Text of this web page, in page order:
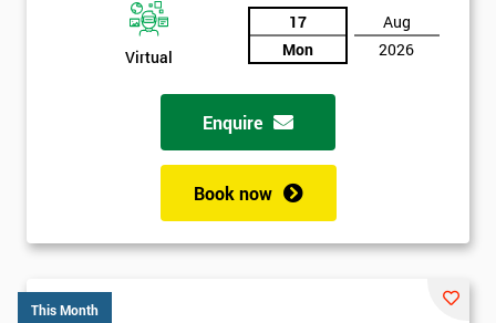
Virtual
17
Mon
Aug
2026
Enquire
Book now
This Month